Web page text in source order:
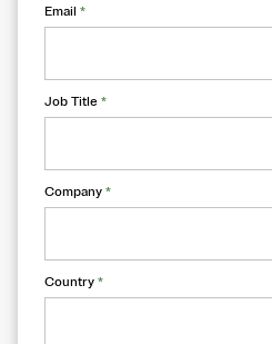
Email *
Job Title *
Company *
Country *